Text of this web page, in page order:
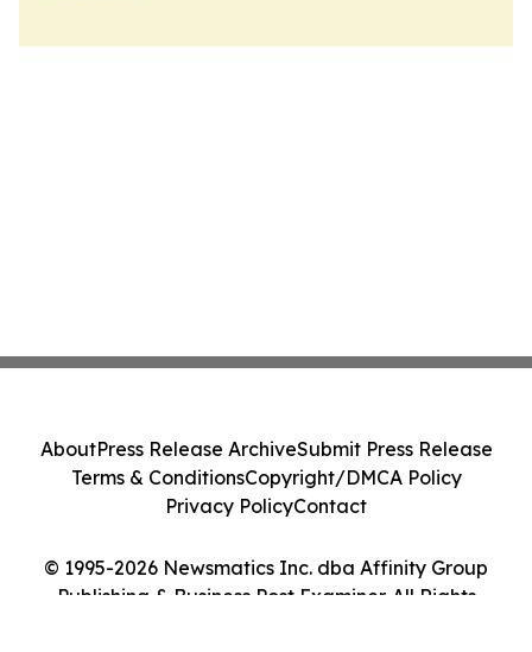
© 1995-2026 Newsmatics Inc. dba Affinity Group
Publishing & Business Post Examiner. All Rights
AboutPress Release ArchiveSubmit Press Release
Terms & ConditionsCopyright/DMCA Policy
Privacy PolicyContact